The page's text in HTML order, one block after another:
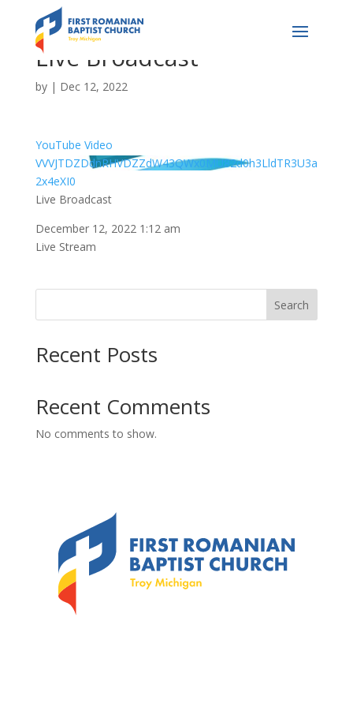
Live Broadcast
by | Dec 12, 2022
YouTube Video
VVVJTDZDdnRHVDZZdW43QWx0MU82d0h3LldTR3U3a
2x4eXI0
Live Broadcast
December 12, 2022 1:12 am
Live Stream
Search
Recent Posts
Recent Comments
No comments to show.